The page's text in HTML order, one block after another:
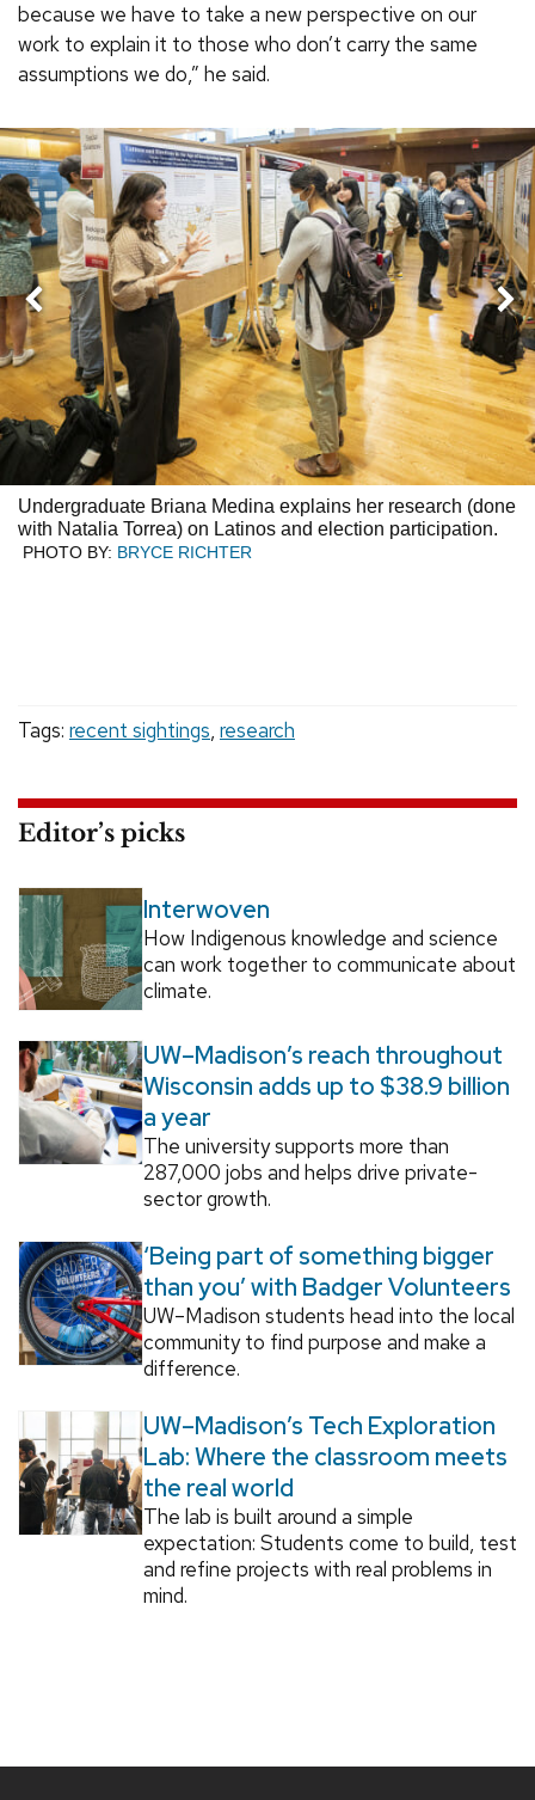
because we have to take a new perspective on our
work to explain it to those who don’t carry the same
assumptions we do,” he said.
Undergraduate Briana Medina explains her research (done
with Natalia Torrea) on Latinos and election participation.
PHOTO BY: BRYCE RICHTER
Previous
Tags: recent sightings, research
Editor’s picks
Interwoven
How Indigenous knowledge and science
can work together to communicate about
climate.
UW–Madison’s reach throughout
Wisconsin adds up to $38.9 billion
a year
The university supports more than
287,000 jobs and helps drive private-
sector growth.
‘Being part of something bigger
than you’ with Badger Volunteers
UW–Madison students head into the local
community to find purpose and make a
difference.
UW–Madison’s Tech Exploration
Lab: Where the classroom meets
the real world
The lab is built around a simple
expectation: Students come to build, test
and refine projects with real problems in
mind.